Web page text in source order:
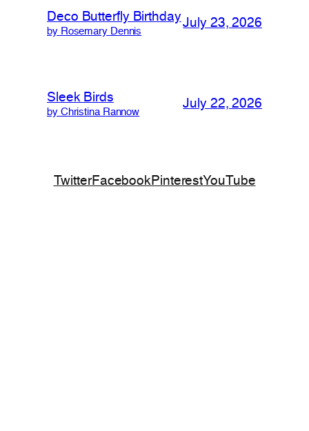
Deco Butterfly Birthday
by Rosemary Dennis
July 23, 2026
Sleek Birds
by Christina Rannow
July 22, 2026
TwitterFacebookPinterestYouTube